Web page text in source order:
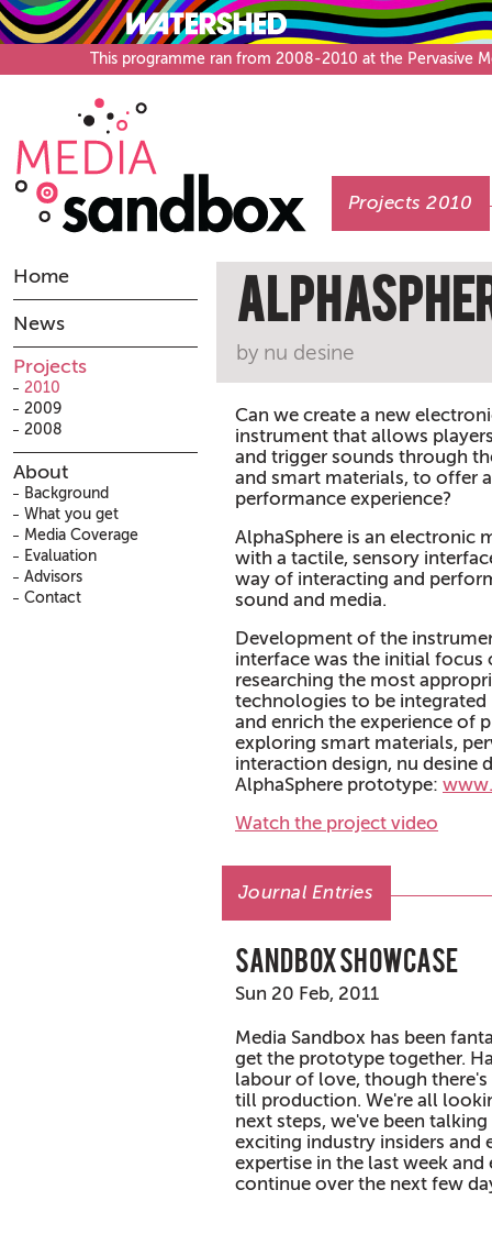
This programme ran from 2008-2010 at the Pervasive
Projects 2010
by nu desine
Can we create a new
instrument that allows
and trigger sounds through
and smart materials, to offer
performance experience?
AlphaSphere is an electronic
with a tactile, sensory
way of interacting and
sound and media.
Development of the
interface was the initial
researching the most
technologies to be
and enrich the experience of
exploring smart materials,
interaction design, nu desine
AlphaSphere prototype:
Watch the project video
Journal Entries
Sandbox Showcase
Sun 20 Feb, 2011
Media Sandbox has been
get the prototype together.
labour of love, though
till production. We're all
next steps, we've been
exciting industry insiders and
expertise in the last week
continue over the next few
Home
News
Projects
2010
2009
2008
About
Background
What you get
Media Coverage
Evaluation
Advisors
Contact